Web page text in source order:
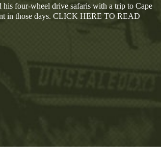
four-wheel drive safaris with a trip to Cape
in those days. CLICK HERE TO READ